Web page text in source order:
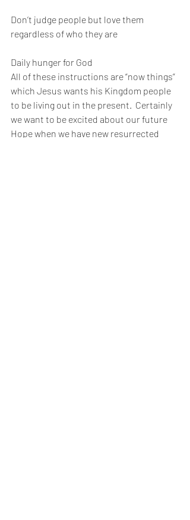
Don’t judge people but love them
regardless of who they are
Daily hunger for God
All of these instructions are “now things”
which Jesus wants his Kingdom people
to be living out in the present.  Certainly
we want to be excited about our future
Hope when we have new resurrected